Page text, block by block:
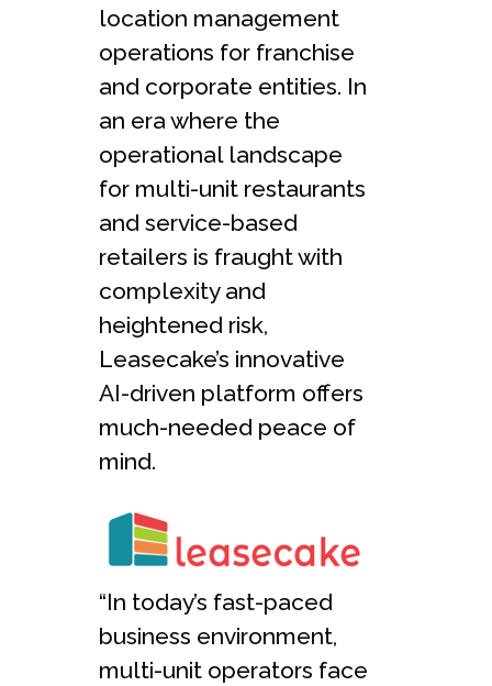
location management
operations for franchise
and corporate entities. In
an era where the
operational landscape
for multi-unit restaurants
and service-based
retailers is fraught with
complexity and
heightened risk,
Leasecake’s innovative
AI-driven platform offers
much-needed peace of
mind.
“In today’s fast-paced
business environment,
multi-unit operators face